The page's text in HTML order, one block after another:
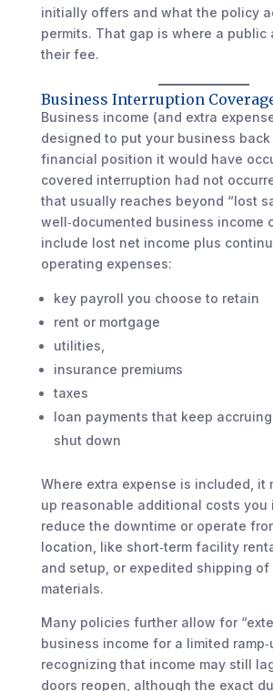
initially offers and what the policy
permits. That gap is where a public
their fee.
Business Interruption
Business income (and extra
designed to put your business back
financial position it would have
covered interruption had not
that usually reaches beyond “lost
well‑documented business income
include lost net income plus
operating expenses:
key payroll you choose to retain
rent or mortgage
utilities,
insurance premiums
taxes
loan payments that keep
shut down
Where extra expense is included, it
up reasonable additional costs you
reduce the downtime or operate
location, like short‑term facility
and setup, or expedited shipping of
materials.
Many policies further allow for
business income for a limited
recognizing that income may still
doors reopen, although the exact